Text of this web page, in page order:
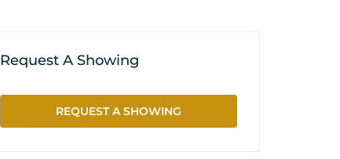
Request A Showing
REQUEST A SHOWING